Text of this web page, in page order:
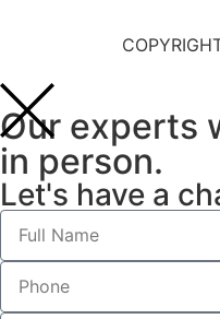
Our experts
in person.
Let's have a